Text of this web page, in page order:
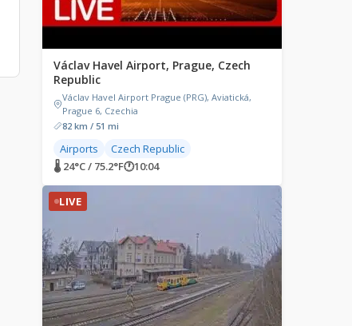
Václav Havel Airport, Prague, Czech
Republic
Václav Havel Airport Prague (PRG), Aviatická,
Prague 6, Czechia
82 km / 51 mi
Airports
Czech Republic
🌡 24°C / 75.2°F🕐10:04
LIVE